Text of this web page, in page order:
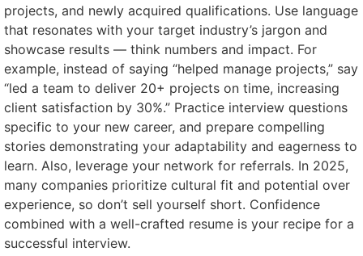
projects, and newly acquired qualifications. Use language
that resonates with your target industry’s jargon and
showcase results — think numbers and impact. For
example, instead of saying “helped manage projects,” say
“led a team to deliver 20+ projects on time, increasing
client satisfaction by 30%.” Practice interview questions
specific to your new career, and prepare compelling
stories demonstrating your adaptability and eagerness to
learn. Also, leverage your network for referrals. In 2025,
many companies prioritize cultural fit and potential over
experience, so don’t sell yourself short. Confidence
combined with a well-crafted resume is your recipe for a
successful interview.